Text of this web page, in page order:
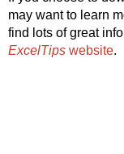
may want to learn
find lots of great
ExcelTips website.